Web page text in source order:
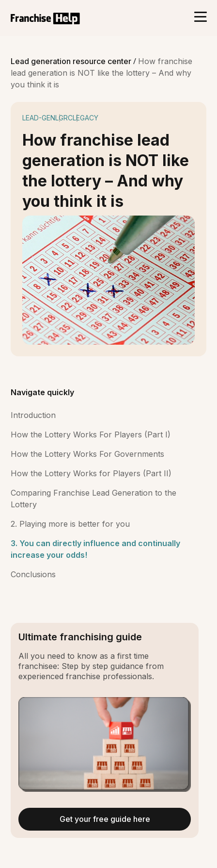
Lead generation resource center/ How franchise
lead generation is NOT like the lottery – And why
you think it is
LEAD-GENLGRCLEGACY
How franchise lead
generation is NOT like
the lottery – And why
you think it is
Navigate quickly
Introduction
How the Lottery Works For Players (Part I)
How the Lottery Works For Governments
How the Lottery Works for Players (Part II)
Comparing Franchise Lead Generation to the
Lottery
2. Playing more is better for you
3. You can directly influence and continually
increase your odds!
Conclusions
Ultimate franchising guide
All you need to know as a first time
franchisee: Step by step guidance from
experienced franchise professionals.
Get your free guide here